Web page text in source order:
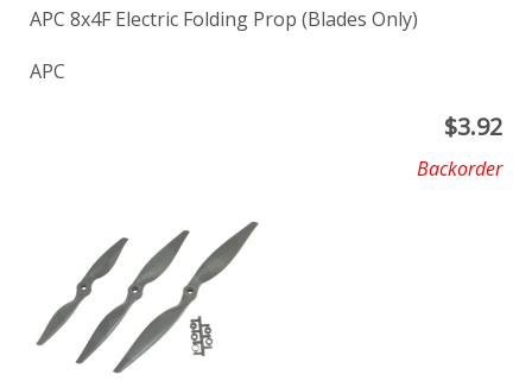
APC 8x4F Electric Folding Prop (Blades Only)
APC
$3.92
Backorder